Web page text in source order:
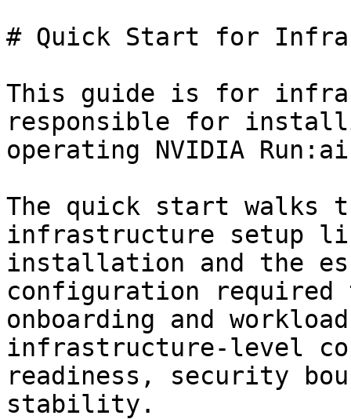
# Quick Start for
This guide is for
responsible for
operating NVIDIA
The quick start walks
infrastructure setup
installation and the
configuration
onboarding and
infrastructure-level
readiness, security
stability.